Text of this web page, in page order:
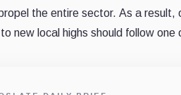
the entire sector. As a result,
new local highs should follow one